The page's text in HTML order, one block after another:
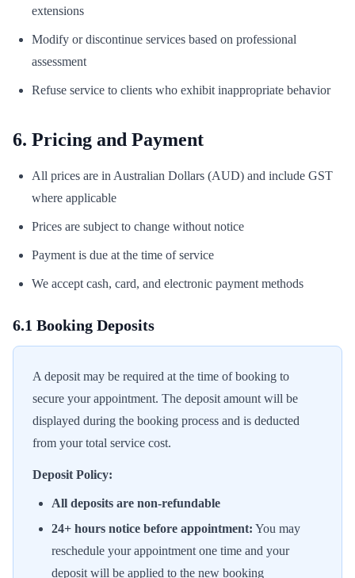
extensions
Modify or discontinue services based on professional
assessment
Refuse service to clients who exhibit inappropriate behavior
6. Pricing and Payment
All prices are in Australian Dollars (AUD) and include GST
where applicable
Prices are subject to change without notice
Payment is due at the time of service
We accept cash, card, and electronic payment methods
6.1 Booking Deposits
A deposit may be required at the time of booking to
secure your appointment. The deposit amount will be
displayed during the booking process and is deducted
from your total service cost.
Deposit Policy:
All deposits are non-refundable
24+ hours notice before appointment: You may
reschedule your appointment one time and your
deposit will be applied to the new booking